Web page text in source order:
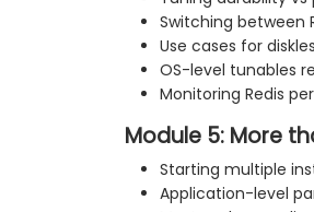
Switching between
Use cases for
OS-level tunables
Monitoring Redis
Module 5: More
Starting multiple
Application-level